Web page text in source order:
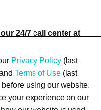
24/7 call center at
Privacy Policy(last
Terms of Use (last
using our website.
your experience on our